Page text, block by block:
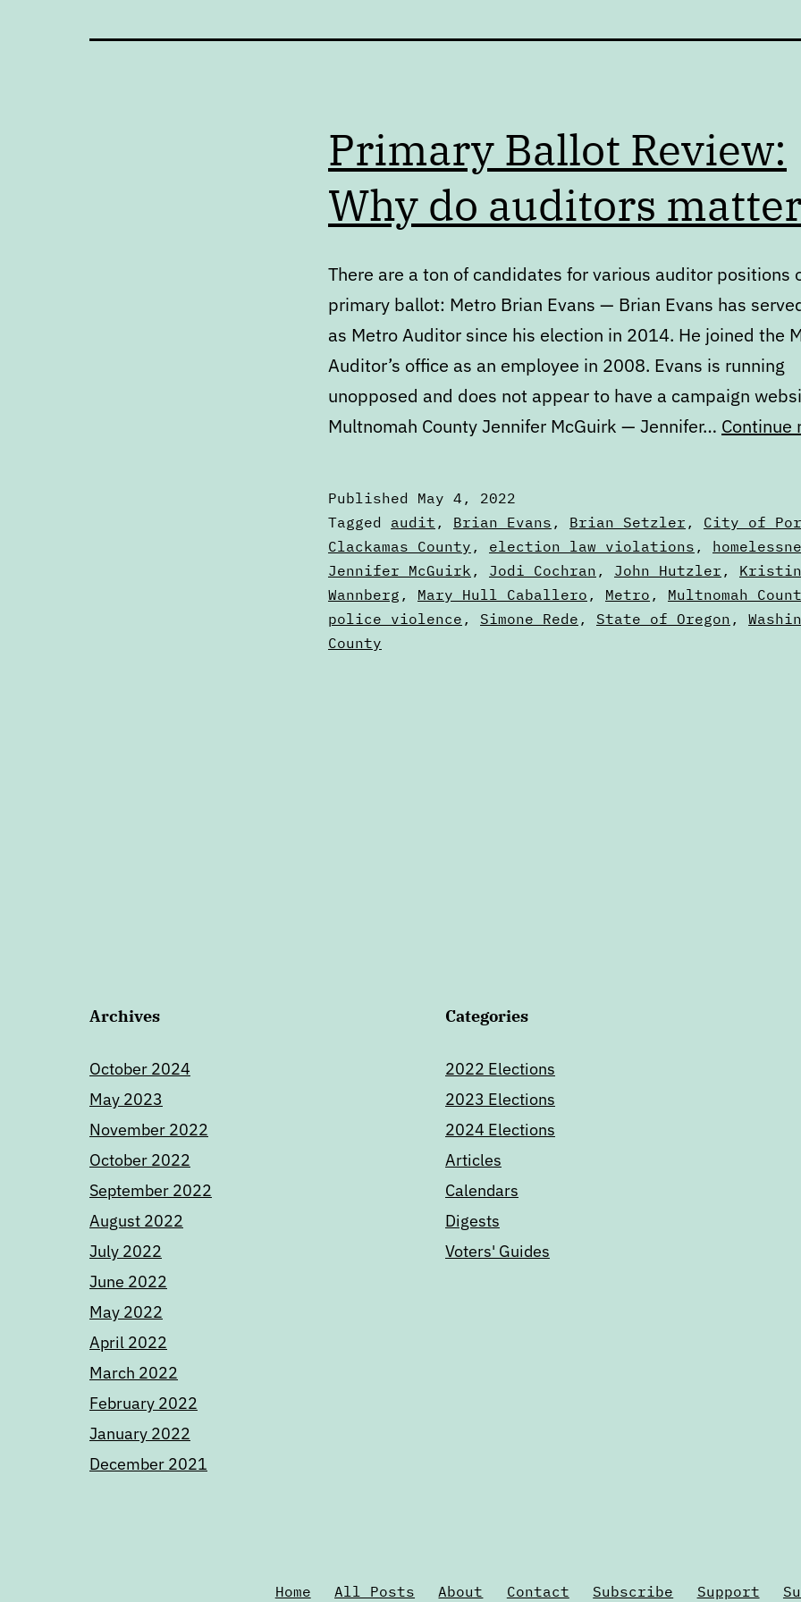
Primary Ballot Review:
Why do auditors
There are a ton of candidates for various auditor positions
primary ballot: Metro Brian Evans — Brian Evans has
as Metro Auditor since his election in 2014. He joined the
Auditor’s office as an employee in 2008. Evans is running
unopposed and does not appear to have a campaign
Multnomah County Jennifer McGuirk — Jennifer… Continue
Published May 4, 2022
Categorized
as
Articles
Tagged audit , Brian Evans , Brian Setzler , City of
Clackamas County , election law violations ,
Jennifer McGuirk , Jodi Cochran , John Hutzler ,
Wannberg , Mary Hull Caballero , Metro , Multnomah
police violence , Simone Rede , State of Oregon ,
County
Archives
October 2024
May 2023
November 2022
October 2022
September 2022
August 2022
July 2022
June 2022
May 2022
April 2022
March 2022
February 2022
January 2022
December 2021
Categories
2022 Elections
2023 Elections
2024 Elections
Articles
Calendars
Digests
Voters' Guides
Home All Posts About Contact Subscribe Support